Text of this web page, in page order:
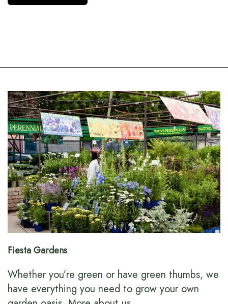
Fiesta Gardens
Whether you’re green or have green thumbs, we
have everything you need to grow your own